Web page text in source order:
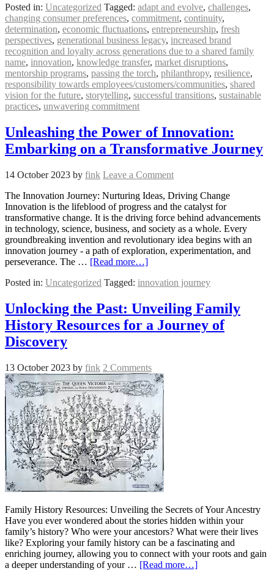
Posted in: Uncategorized Tagged: adapt and evolve, challenges,
changing consumer preferences, commitment, continuity,
determination, economic fluctuations, entrepreneurship, fresh
perspectives, generational business legacy, increased brand
recognition and loyalty across generations due to a shared family
name, innovation, knowledge transfer, market disruptions,
mentorship programs, passing the torch, philanthropy, resilience,
responsibility towards employees/customers/communities, shared
vision for the future, storytelling, successful transitions, sustainable
practices, unwavering commitment
Unleashing the Power of Innovation:
Embarking on a Transformative Journey
14 October 2023 by fink Leave a Comment
The Innovation Journey: Nurturing Ideas, Driving Change
Innovation is the lifeblood of progress and the catalyst for
transformative change. It is the driving force behind advancements
in technology, science, business, and society as a whole. Every
groundbreaking invention and revolutionary idea begins with an
innovation journey - a path of exploration, experimentation, and
perseverance. The … [Read more…]
Posted in: Uncategorized Tagged: innovation journey
Unlocking the Past: Unveiling Family
History Resources for a Journey of
Discovery
13 October 2023 by fink 2 Comments
Family History Resources: Unveiling the Secrets of Your Ancestry
Have you ever wondered about the stories hidden within your
family’s history? Who were your ancestors? What were their lives
like? Exploring your family history can be a fascinating and
enriching journey, allowing you to connect with your roots and gain
a deeper understanding of your … [Read more…]